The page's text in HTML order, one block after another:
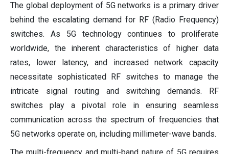
The global deployment of 5G networks is a primary driver
behind the escalating demand for RF (Radio Frequency)
switches. As 5G technology continues to proliferate
worldwide, the inherent characteristics of higher data
rates, lower latency, and increased network capacity
necessitate sophisticated RF switches to manage the
intricate signal routing and switching demands. RF
switches play a pivotal role in ensuring seamless
communication across the spectrum of frequencies that
5G networks operate on, including millimeter-wave bands.